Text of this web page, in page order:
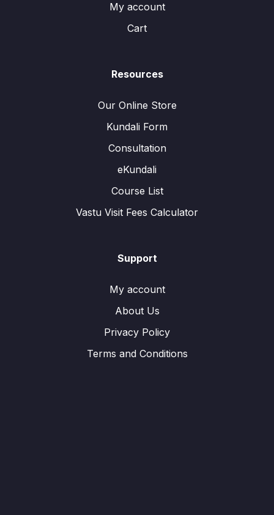
My account
Cart
Resources
Our Online Store
Kundali Form
Consultation
eKundali
Course List
Vastu Visit Fees Calculator
Support
My account
About Us
Privacy Policy
Terms and Conditions